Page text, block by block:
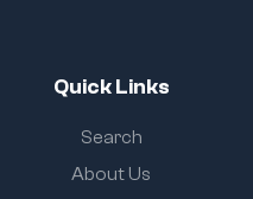
Quick Links
Search
About Us